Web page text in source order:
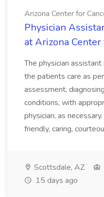
Arizona Center for
Physician
at Arizona Center
The physician
the patients care as
assessment,
conditions, with
physician, as
friendly, caring,
Scottsdale, AZ
15 days ago